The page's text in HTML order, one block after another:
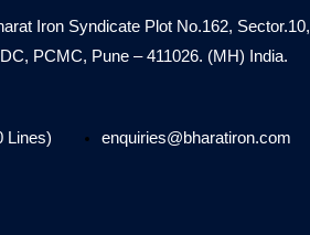
Iron Syndicate Plot No.162, Sector.10,
PCMC, Pune – 411026. (MH) India.
Lines) enquiries@bharatiron.com